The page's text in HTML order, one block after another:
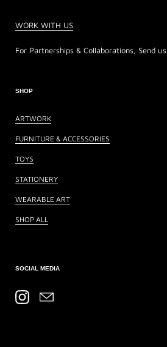
WORK WITH US
For Partnerships & Collaborations, Send
SHOP
ARTWORK
FURNITURE & ACCESSORIES
TOYS
STATIONERY
WEARABLE ART
SHOP ALL
SOCIAL MEDIA
InstagramEmail